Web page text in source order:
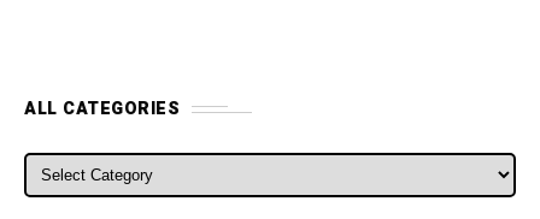
ALL CATEGORIES
ALL CATEGORIES